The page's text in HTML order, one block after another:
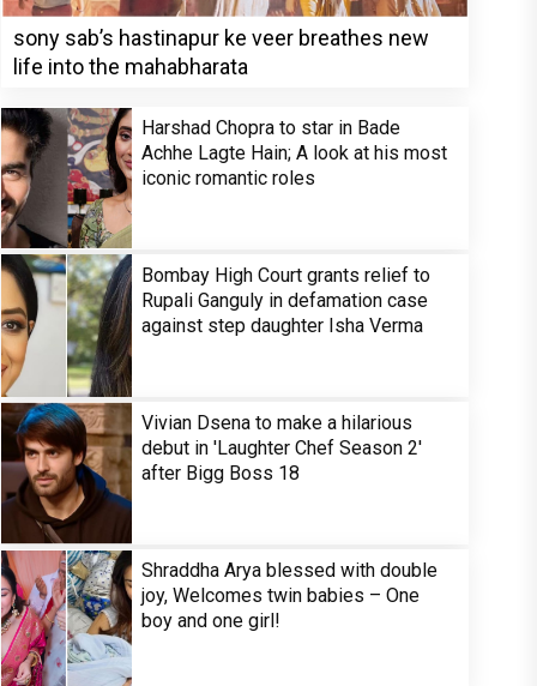
sony sab’s hastinapur ke veer breathes new
life into the mahabharata
Harshad Chopra to star in Bade
Achhe Lagte Hain; A look at his most
iconic romantic roles
Bombay High Court grants relief to
Rupali Ganguly in defamation case
against step daughter Isha Verma
Vivian Dsena to make a hilarious
debut in 'Laughter Chef Season 2'
after Bigg Boss 18
Shraddha Arya blessed with double
joy, Welcomes twin babies – One
boy and one girl!